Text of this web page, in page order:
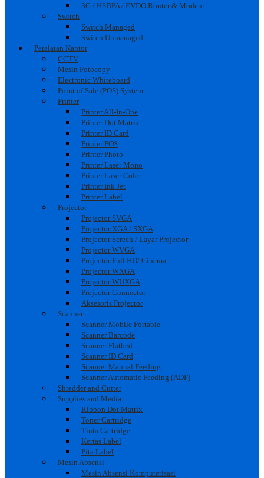
3G / HSDPA / EVDO Router & Modem
Switch
Switch Managed
Switch Unmanaged
Peralatan Kantor
CCTV
Mesin Fotocopy
Electronic Whiteboard
Point of Sale (POS) System
Printer
Printer All-In-One
Printer Dot Matrix
Printer ID Card
Printer POS
Printer Photo
Printer Laser Mono
Printer Laser Color
Printer Ink Jet
Printer Label
Projector
Projector SVGA
Projector XGA / SXGA
Projector Screen / Layar Projector
Projector WVGA
Projector Full HD/ Cinema
Projector WXGA
Projector WUXGA
Projector Connector
Aksesoris Projector
Scanner
Scanner Mobile Portable
Scanner Barcode
Scanner Flatbed
Scanner ID Card
Scanner Manual Feeding
Scanner Automatic Feeding (ADF)
Shredder and Cutter
Supplies and Media
Ribbon Dot Matrix
Toner Cartridge
Tinta Cartridge
Kertas Label
Pita Label
Mesin Absensi
Mesin Absensi Komputerisasi